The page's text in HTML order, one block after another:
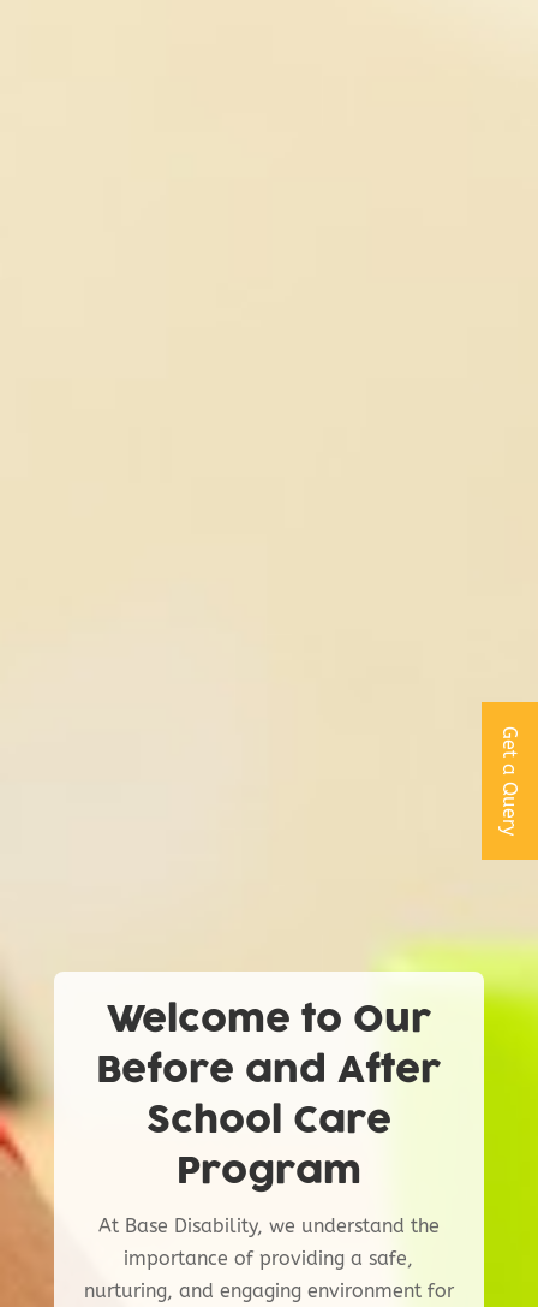
Welcome to Our
Before and After
School Care
Program
At Base Disability, we understand the
importance of providing a safe,
nurturing, and engaging environment for
Get a Query